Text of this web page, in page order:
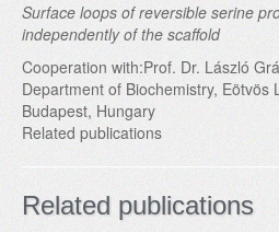
Surface loops of reversible serine
independently of the scaffold
Cooperation with:Prof. Dr. László
Department of Biochemistry, Eötvös
Budapest, Hungary
Related publications
Related publications